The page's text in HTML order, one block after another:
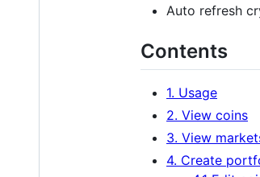
Auto refresh
Contents
1. Usage
2. View coins
3. View
4. Create